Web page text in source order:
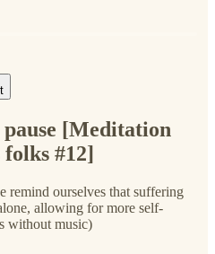
pause [Meditation
#12]
remind ourselves that suffering
allowing for more self-
without music)